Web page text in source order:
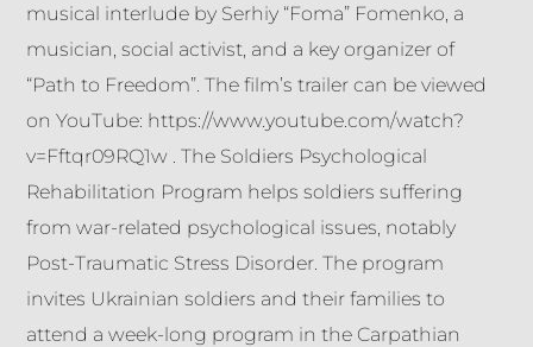
musical interlude by Serhiy “Foma” Fomenko, a
musician, social activist, and a key organizer of
“Path to Freedom”. The film’s trailer can be viewed
on YouTube: https://www.youtube.com/watch?
v=Fftqr09RQ1w . The Soldiers Psychological
Rehabilitation Program helps soldiers suffering
from war-related psychological issues, notably
Post-Traumatic Stress Disorder. The program
invites Ukrainian soldiers and their families to
attend a week-long program in the Carpathian